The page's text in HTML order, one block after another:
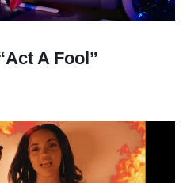
A Fool”